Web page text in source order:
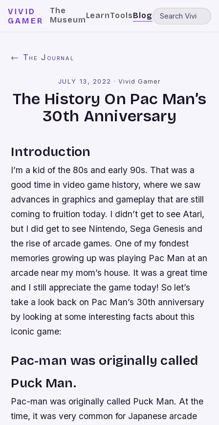
VIVID
GAMER
The
MuseumLearnToolsBlog
← The Journal
JULY 13, 2022 · Vivid Gamer
The History On Pac Man’s
30th Anniversary
Introduction
I’m a kid of the 80s and early 90s. That was a
good time in video game history, where we saw
advances in graphics and gameplay that are still
coming to fruition today. I didn’t get to see Atari,
but I did get to see Nintendo, Sega Genesis and
the rise of arcade games. One of my fondest
memories growing up was playing Pac Man at an
arcade near my mom’s house. It was a great time
and I still appreciate the game today! So let’s
take a look back on Pac Man’s 30th anniversary
by looking at some interesting facts about this
iconic game:
Pac-man was originally called
Puck Man.
Pac-man was originally called Puck Man. At the
time, it was very common for Japanese arcade